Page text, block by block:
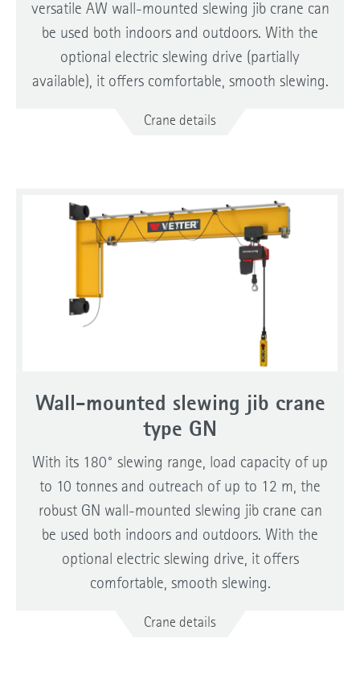
versatile AW wall-mounted slewing jib crane can
be used both indoors and outdoors. With the
optional electric slewing drive (partially
available), it offers comfortable, smooth slewing.
Crane details
Wall-mounted slewing jib crane
type GN
With its 180° slewing range, load capacity of up
to 10 tonnes and outreach of up to 12 m, the
robust GN wall-mounted slewing jib crane can
be used both indoors and outdoors. With the
optional electric slewing drive, it offers
comfortable, smooth slewing.
Crane details